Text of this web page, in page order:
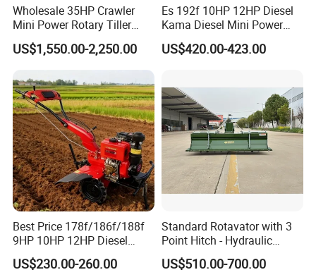
Wholesale 35HP Crawler
Mini Power Rotary Tiller
Machine Farm Mini AG
Tractor with CE/EPA
US$1,550.00-2,250.00
Es 192f 10HP 12HP Diesel
Kama Diesel Mini Power
Tiller Agriculture
Motoculteur Farm Hand
Rotary Tiller Mini Tractor
US$420.00-423.00
Best Price 178f/186f/188f
9HP 10HP 12HP Diesel
Rotary Tiller Cultivator
Walking Tractor Mini
US$230.00-260.00
Standard Rotavator with 3
Point Hitch - Hydraulic
Rotary Cultivator for Tractor
in Agriculture
US$510.00-700.00